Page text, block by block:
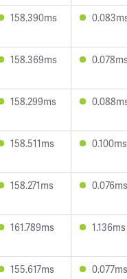
158.390ms
158.369ms
158.299ms
158.511ms 0.100ms
158.271ms 0.076ms
161.789ms 1.136ms
155.617ms 0.077ms